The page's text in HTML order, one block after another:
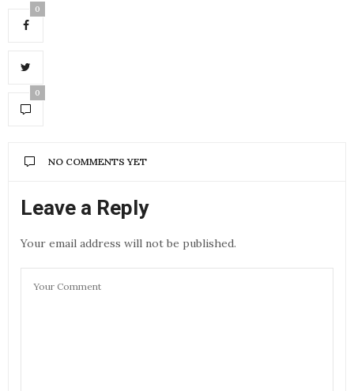
0
0
NO COMMENTS YET
Leave a Reply
Your email address will not be published.